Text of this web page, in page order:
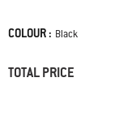
Set of 2 Char-Baskets
Color
COLOUR : Black
TOTAL PRICE